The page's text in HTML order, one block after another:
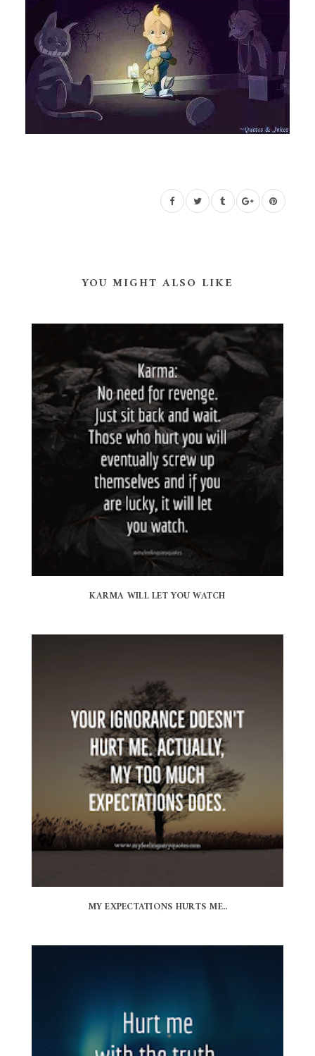
YOU MIGHT ALSO LIKE
KARMA WILL LET YOU WATCH
MY EXPECTATIONS HURTS ME..